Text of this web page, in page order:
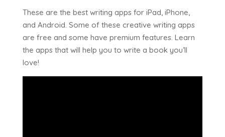
These are the best writing apps for iPad, iPhone,
and Android. Some of these creative writing apps
are free and some have premium features. Learn
the apps that will help you to write a book you’ll
love!